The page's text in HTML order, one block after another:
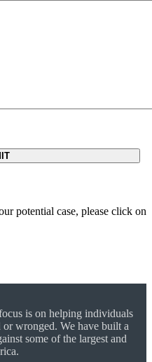
potential case, please click on
is on helping individuals
wronged. We have built a
some of the largest and